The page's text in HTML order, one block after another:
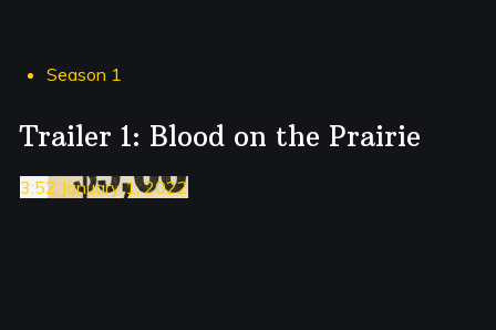
Season 1
Trailer 1: Blood on the Prairie
3:52 January 1, 2022